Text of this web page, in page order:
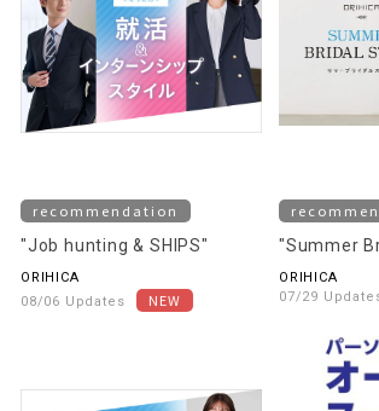
recommendation
"Job hunting & SHIPS"
ORIHICA
08/06 Updates
"Summer
ORIHICA
07/29